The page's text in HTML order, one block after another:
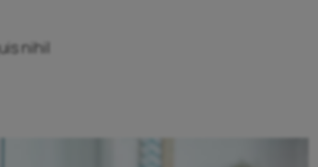
nihil